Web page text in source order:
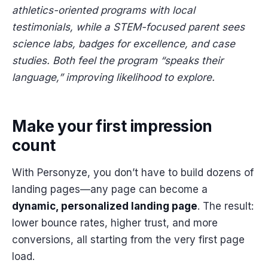
athletics-oriented programs with local
testimonials, while a STEM-focused parent sees
science labs, badges for excellence, and case
studies. Both feel the program “speaks their
language,” improving likelihood to explore.
Make your first impression
count
With Personyze, you don’t have to build dozens of
landing pages—any page can become a
dynamic, personalized landing page. The result:
lower bounce rates, higher trust, and more
conversions, all starting from the very first page
load.